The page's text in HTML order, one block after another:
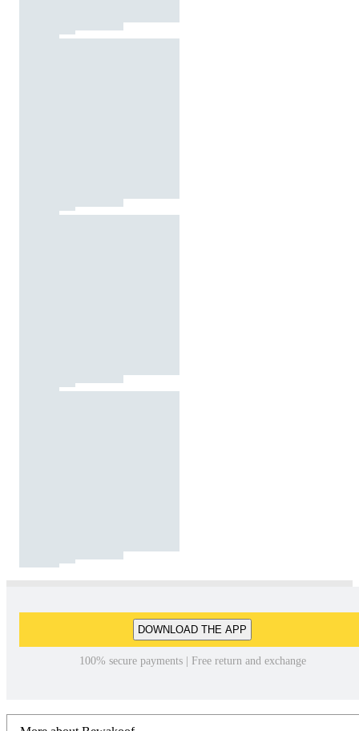
DOWNLOAD THE APP
100% secure payments | Free return and exchange